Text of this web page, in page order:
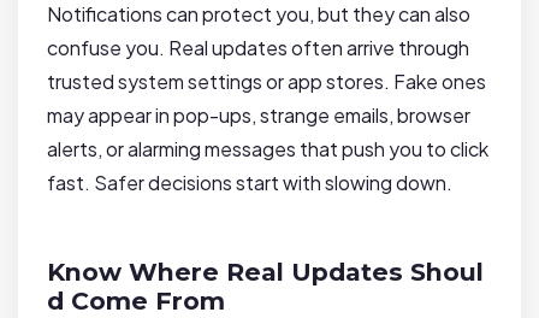
Notifications can protect you, but they can also
confuse you. Real updates often arrive through
trusted system settings or app stores. Fake ones
may appear in pop-ups, strange emails, browser
alerts, or alarming messages that push you to click
fast. Safer decisions start with slowing down.
Know Where Real Updates Shoul
d Come From